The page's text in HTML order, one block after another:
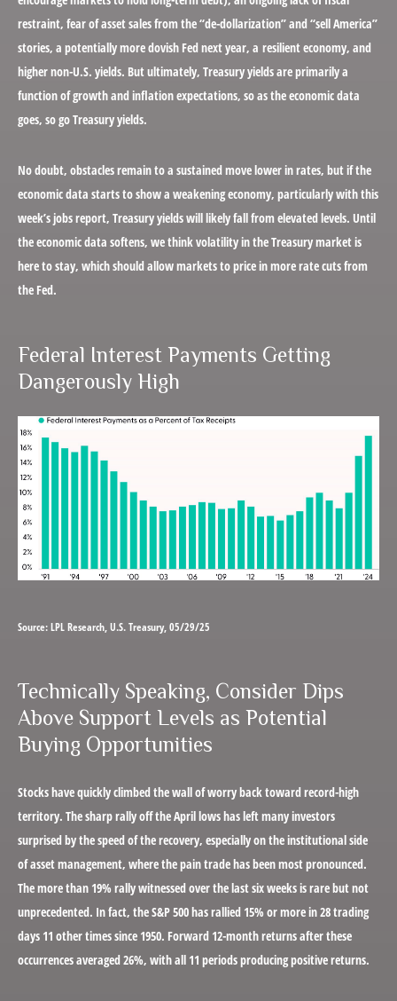
restraint, fear of asset sales from the “de-dollarization” and “sell America”
stories, a potentially more dovish Fed next year, a resilient economy, and
higher non-U.S. yields. But ultimately, Treasury yields are primarily a
function of growth and inflation expectations, so as the economic data
goes, so go Treasury yields.
No doubt, obstacles remain to a sustained move lower in rates, but if the
economic data starts to show a weakening economy, particularly with this
week’s jobs report, Treasury yields will likely fall from elevated levels. Until
the economic data softens, we think volatility in the Treasury market is
here to stay, which should allow markets to price in more rate cuts from
the Fed.
Federal Interest Payments Getting
Dangerously High
Source: LPL Research, U.S. Treasury, 05/29/25
Technically Speaking, Consider Dips
Above Support Levels as Potential
Buying Opportunities
Stocks have quickly climbed the wall of worry back toward record-high
territory. The sharp rally off the April lows has left many investors
surprised by the speed of the recovery, especially on the institutional side
of asset management, where the pain trade has been most pronounced.
The more than 19% rally witnessed over the last six weeks is rare but not
unprecedented. In fact, the S&P 500 has rallied 15% or more in 28 trading
days 11 other times since 1950. Forward 12-month returns after these
occurrences averaged 26%, with all 11 periods producing positive returns.